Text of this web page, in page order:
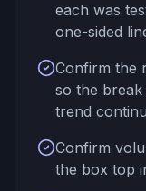
each was
one-sided
Confirm the
so the
trend
Confirm
the box top